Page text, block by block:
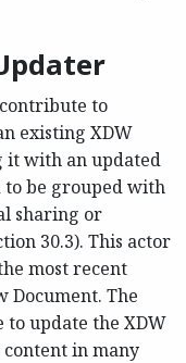
to
existing XDW
it with an updated
be grouped with
sharing or
30.3). This actor
most recent
Document. The
to update the XDW
in many